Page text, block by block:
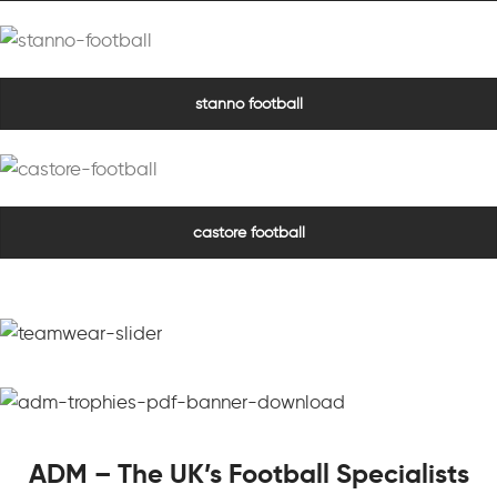
stanno football
castore football
ADM – The UK’s Football Specialists